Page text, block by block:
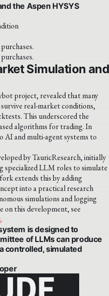
the Aspen HYSYS
Simulation and
project, revealed that many
real-market conditions,
This underscored the
algorithms for trading. In
AI and multi-agent systems to
by TauricResearch, initially
specialized LLM roles to simulate
extends this by adding
into a practical research
simulations and logging
on this development, see
.
is designed to
of LLMs can produce
controlled, simulated